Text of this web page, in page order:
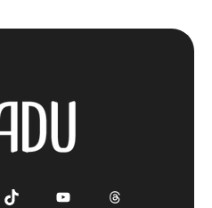
TikTok YouTubeThreads